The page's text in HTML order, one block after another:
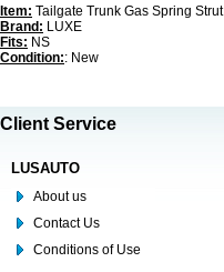
Item: Tailgate Trunk Gas Spring Strut
Brand: LUXE
Fits: NS
Condition:: New
Client Service
LUSAUTO
About us
Contact Us
Conditions of Use